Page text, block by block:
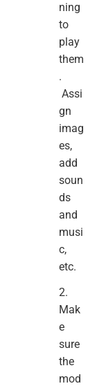
ning
to
play
them
.
Assi
gn
imag
es,
add
soun
ds
and
musi
c,
etc.
2.
Mak
e
sure
the
mod